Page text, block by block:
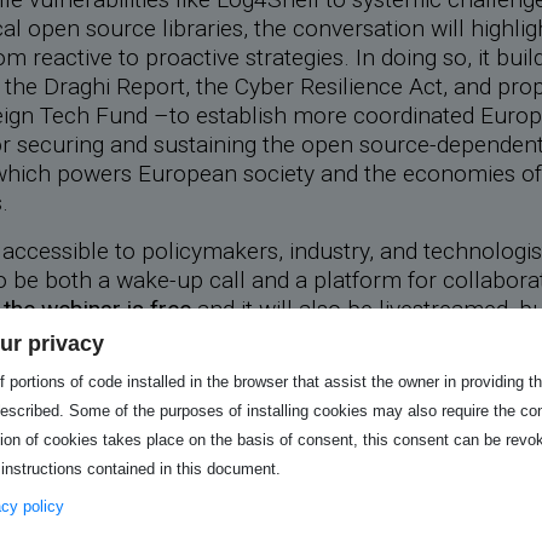
open source libraries, the conversation will
reactive to proactive strategies. In doing so, it
Draghi Report, the Cyber Resilience Act, and
Tech Fund –to establish more coordinated
securing and sustaining the open source-
powers European society and the economies of
to policymakers, industry, and
be both a wake-up call and a platform for
the webinar is freeand it will also be livestreamed,
Q&A exclusive to registered participants. Be sure to
shared material :
slides
privacy
portions of code installed in the browser that assist the owner in providing
Some of the purposes of installing cookies may also require the
of cookies takes place on the basis of consent, this consent can be
contained in this document.
policy